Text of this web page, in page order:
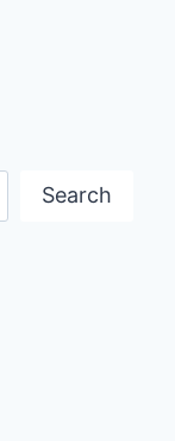
Search